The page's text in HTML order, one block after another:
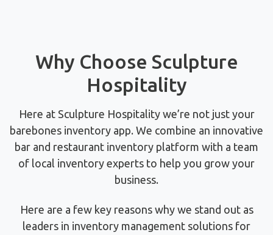
Why Choose Sculpture
Hospitality
Here at Sculpture Hospitality we’re not just your
barebones inventory app. We combine an innovative
bar and restaurant inventory platform with a team
of local inventory experts to help you grow your
business.
Here are a few key reasons why we stand out as
leaders in inventory management solutions for